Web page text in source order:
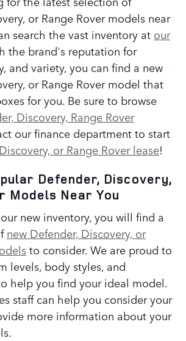
or Range Rover models near
search the vast inventory at our
the brand's reputation for
and variety, you can find a new
or Range Rover model that
for you. Be sure to browse
Discovery, Range Rover
our finance department to start
or Range Rover lease!
Defender, Discovery,
Models Near You
new inventory, you will find a
new Defender, Discovery, or
to consider. We are proud to
levels, body styles, and
help you find your ideal model.
staff can help you consider your
more information about your